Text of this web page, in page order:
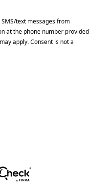
text messages from
at the phone number provided
apply. Consent is not a